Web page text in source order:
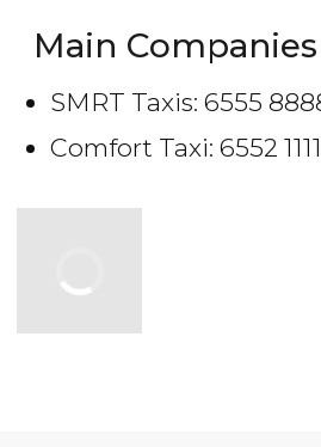
Main Companies
SMRT Taxis: 6555
Comfort Taxi: 6552 1111